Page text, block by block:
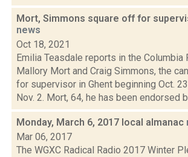
Mort, Simmons square off for
news
Oct 18, 2021
Emilia Teasdale reports in the Columbia
Mallory Mort and Craig Simmons, the
for supervisor in Ghent beginning Oct.
Nov. 2. Mort, 64, he has been endorsed
Monday, March 6, 2017 local almanac
Mar 06, 2017
The WGXC Radical Radio 2017 Winter